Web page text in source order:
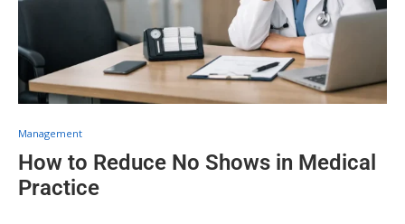
Management
How to Reduce No Shows in Medical
Practice